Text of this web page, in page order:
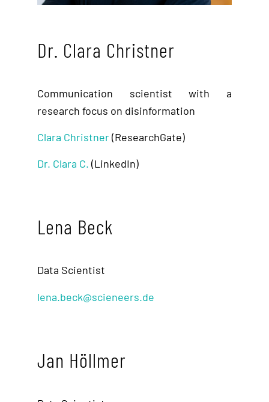
Dr. Clara Christner
Communication scientist with a
research focus on disinformation
Clara Christner(ResearchGate)
Dr. Clara C. (LinkedIn)
Lena Beck
Data Scientist
lena.beck@scieneers.de
Jan Höllmer